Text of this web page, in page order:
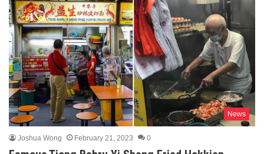
News
Joshua Wong February 21, 2023 0